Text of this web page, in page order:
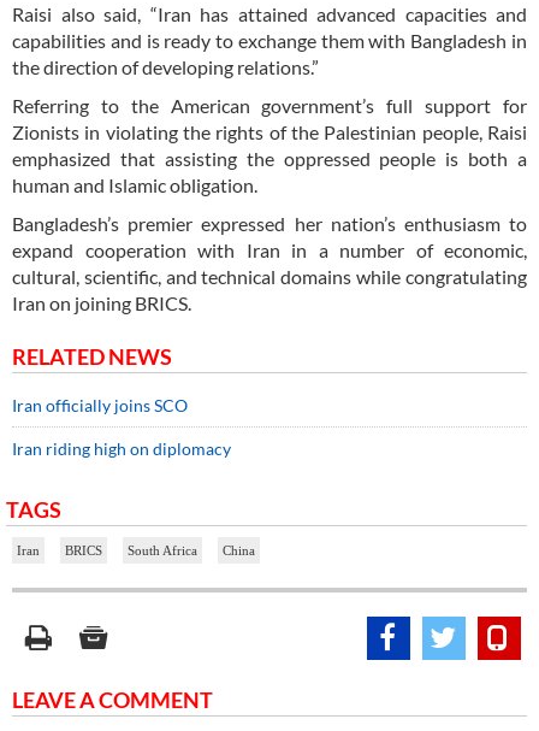
Raisi also said, “Iran has attained advanced capacities and
capabilities and is ready to exchange them with Bangladesh in
the direction of developing relations.”
Referring to the American government’s full support for
Zionists in violating the rights of the Palestinian people, Raisi
emphasized that assisting the oppressed people is both a
human and Islamic obligation.
Bangladesh’s premier expressed her nation’s enthusiasm to
expand cooperation with Iran in a number of economic,
cultural, scientific, and technical domains while congratulating
Iran on joining BRICS.
RELATED NEWS
Iran officially joins SCO
Iran riding high on diplomacy
TAGS
Iran BRICS South Africa China
LEAVE A COMMENT